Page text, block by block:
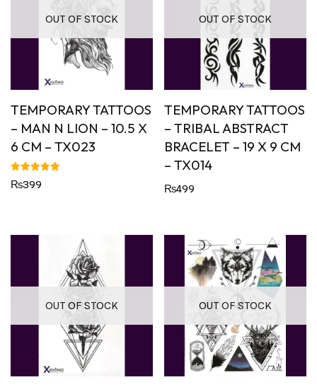
OUT OF STOCK
TEMPORARY TATTOOS
– MAN N LION – 10.5 X
6 CM – TX023
Rated
5.00
₨399
OUT OF STOCK
TEMPORARY TATTOOS
– TRIBAL ABSTRACT
BRACELET – 19 X 9 CM
– TX014
₨499
OUT OF STOCK OUT OF STOCK